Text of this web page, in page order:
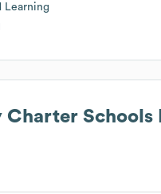
Learning
Charter Schools